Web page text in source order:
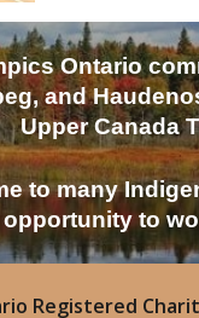
Ontario
and
Upper Canada
to many
to
Registered